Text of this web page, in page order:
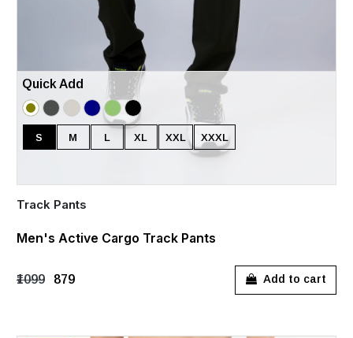
Quick Add
S M L XL XXL XXXL
Track Pants
Men's Active Cargo Track Pants
₹1099 ₹879 Add to cart